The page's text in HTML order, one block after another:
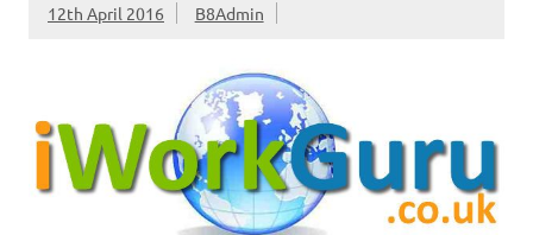
12th April 2016 B8Admin